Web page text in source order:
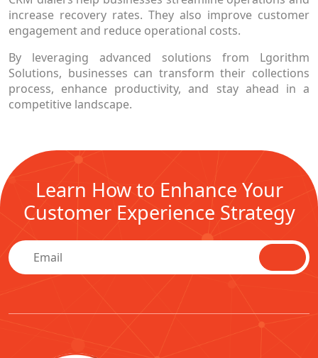
increase recovery rates. They also improve customer
engagement and reduce operational costs.
By leveraging advanced solutions from Lgorithm
Solutions, businesses can transform their collections
process, enhance productivity, and stay ahead in a
competitive landscape.
Learn How to Enhance Your
Customer Experience Strategy